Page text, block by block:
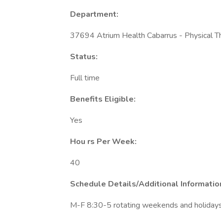
Department:
37694 Atrium Health Cabarrus - Physical
Status:
Full time
Benefits Eligible:
Yes
Hou rs Per Week:
40
Schedule Details/Additional
M-F 8:30-5 rotating weekends and